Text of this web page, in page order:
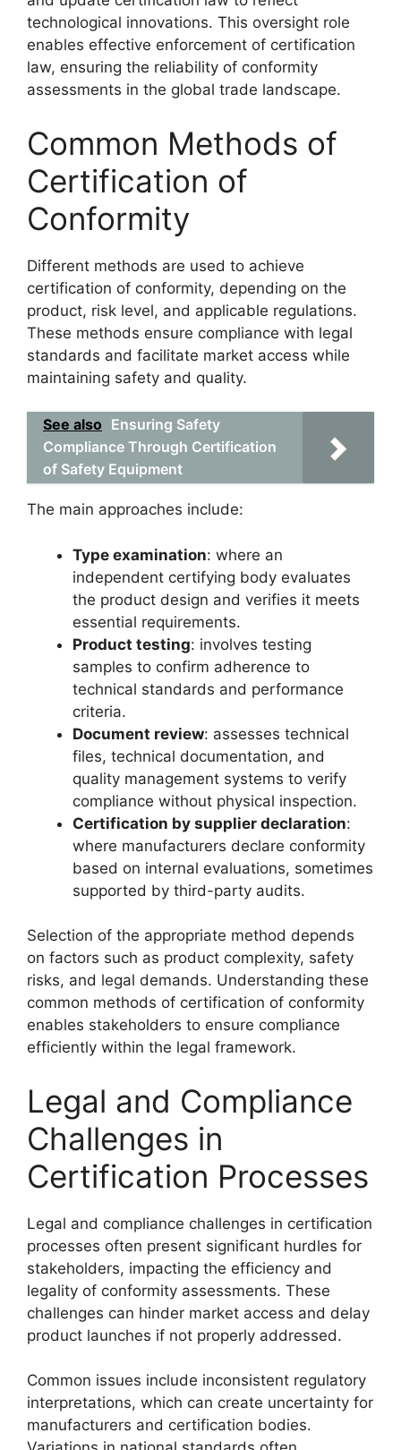
technological innovations. This oversight role
enables effective enforcement of certification
law, ensuring the reliability of conformity
assessments in the global trade landscape.
Common Methods of
Certification of
Conformity
Different methods are used to achieve
certification of conformity, depending on the
product, risk level, and applicable regulations.
These methods ensure compliance with legal
standards and facilitate market access while
maintaining safety and quality.
See also Ensuring Safety
Compliance Through Certification
of Safety Equipment
The main approaches include:
Type examination: where an
independent certifying body evaluates
the product design and verifies it meets
essential requirements.
Product testing: involves testing
samples to confirm adherence to
technical standards and performance
criteria.
Document review: assesses technical
files, technical documentation, and
quality management systems to verify
compliance without physical inspection.
Certification by supplier declaration:
where manufacturers declare conformity
based on internal evaluations, sometimes
supported by third-party audits.
Selection of the appropriate method depends
on factors such as product complexity, safety
risks, and legal demands. Understanding these
common methods of certification of conformity
enables stakeholders to ensure compliance
efficiently within the legal framework.
Legal and Compliance
Challenges in
Certification Processes
Legal and compliance challenges in certification
processes often present significant hurdles for
stakeholders, impacting the efficiency and
legality of conformity assessments. These
challenges can hinder market access and delay
product launches if not properly addressed.
Common issues include inconsistent regulatory
interpretations, which can create uncertainty for
manufacturers and certification bodies.